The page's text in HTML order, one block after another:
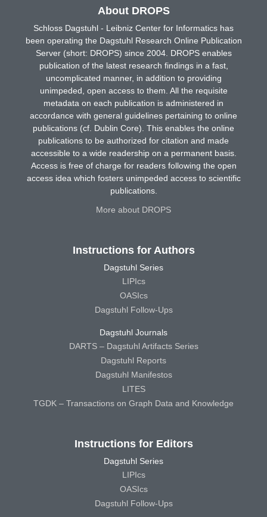
About DROPS
Schloss Dagstuhl - Leibniz Center for Informatics has
been operating the Dagstuhl Research Online Publication
Server (short: DROPS) since 2004. DROPS enables
publication of the latest research findings in a fast,
uncomplicated manner, in addition to providing
unimpeded, open access to them. All the requisite
metadata on each publication is administered in
accordance with general guidelines pertaining to online
publications (cf. Dublin Core). This enables the online
publications to be authorized for citation and made
accessible to a wide readership on a permanent basis.
Access is free of charge for readers following the open
access idea which fosters unimpeded access to scientific
publications.
More about DROPS
Instructions for Authors
Dagstuhl Series
LIPIcs
OASIcs
Dagstuhl Follow-Ups
Dagstuhl Journals
DARTS – Dagstuhl Artifacts Series
Dagstuhl Reports
Dagstuhl Manifestos
LITES
TGDK – Transactions on Graph Data and Knowledge
Instructions for Editors
Dagstuhl Series
LIPIcs
OASIcs
Dagstuhl Follow-Ups